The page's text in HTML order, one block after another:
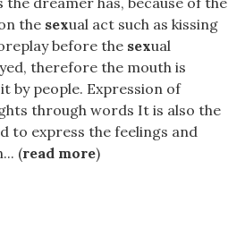
the sexual act such as kissing
before the sexual
therefore the mouth is
by people. Expression of
through words It is also the
to express the feelings and
(read more)